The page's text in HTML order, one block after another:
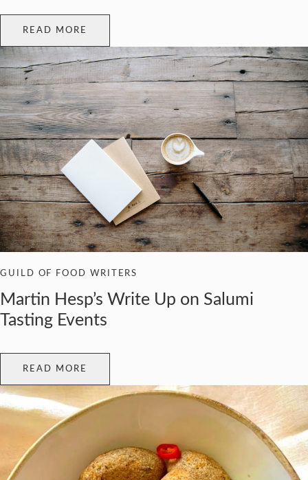
READ MORE
GUILD OF FOOD WRITERS
Martin Hesp’s Write Up on Salumi
Tasting Events
READ MORE